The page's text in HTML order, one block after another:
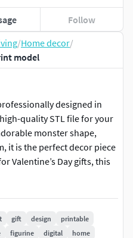
/Home decor/
model
designed in
quality STL file for your
monster shape,
it is the perfect decor piece
Valentine’s Day gifts, this
flowers or function as a
you’re creating a
your home with creative
and heartwarming touch.
download and compatible
gift design
printable
figurine digital
home
Follow